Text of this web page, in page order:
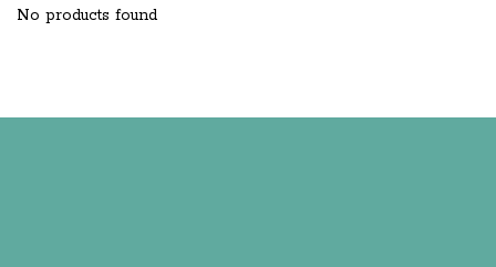
No products found